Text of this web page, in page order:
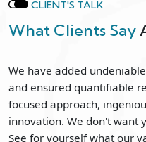
CLIENT'S TALK
What Clients Say
We have added
and ensured quantifiable
focused approach,
innovation. We don't want
See for yourself what our